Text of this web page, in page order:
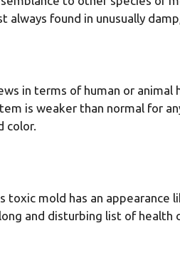
found in unusually
in terms of human or animal
is weaker than normal for
color.
mold has an appearance
and disturbing list of